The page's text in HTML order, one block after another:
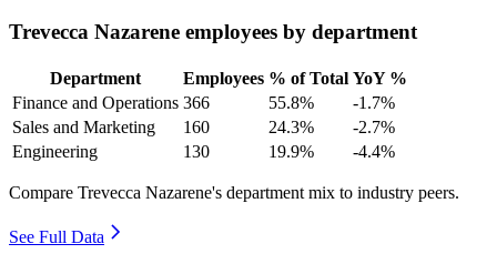
Trevecca Nazarene employees by department
Department Employees % of Total YoY %
Finance and Operations 366 55.8%
-1.7%
Sales and Marketing
160 24.3%
-2.7%
Engineering
130 19.9% -4.4%
Compare Trevecca Nazarene's department mix to industry peers.
See Full Data